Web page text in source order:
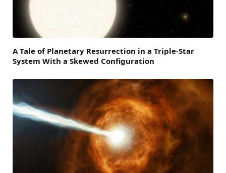
A Tale of Planetary Resurrection in a Triple-Star
System With a Skewed Configuration